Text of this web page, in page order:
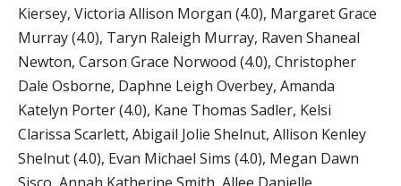
Kiersey, Victoria Allison Morgan (4.0), Margaret Grace
Murray (4.0), Taryn Raleigh Murray, Raven Shaneal
Newton, Carson Grace Norwood (4.0), Christopher
Dale Osborne, Daphne Leigh Overbey, Amanda
Katelyn Porter (4.0), Kane Thomas Sadler, Kelsi
Clarissa Scarlett, Abigail Jolie Shelnut, Allison Kenley
Shelnut (4.0), Evan Michael Sims (4.0), Megan Dawn